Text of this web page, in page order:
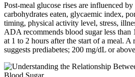
Post-meal glucose rises are influenced
carbohydrates eaten, glycaemic index,
timing, physical activity level, stress,
ADA recommends blood sugar less
at 1 to 2 hours after the start of a meal.
suggests prediabetes; 200 mg/dL or